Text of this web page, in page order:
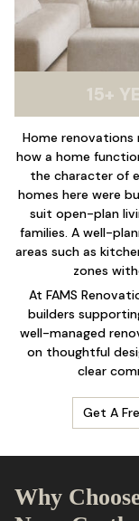
15+
Home renovations
how a home
the character of
homes here were
suit open-plan
families. A well-
areas such as
zones
At FAMS
builders
well-managed
on thoughtful
clear
Get A
Why